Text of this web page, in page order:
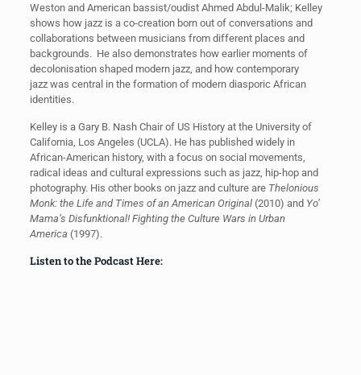
Weston and American bassist/oudist Ahmed Abdul-Malik; Kelley
shows how jazz is a co-creation born out of conversations and
collaborations between musicians from different places and
backgrounds. He also demonstrates how earlier moments of
decolonisation shaped modern jazz, and how contemporary
jazz was central in the formation of modern diasporic African
identities.
Kelley is a Gary B. Nash Chair of US History at the University of
California, Los Angeles (UCLA). He has published widely in
African-American history, with a focus on social movements,
radical ideas and cultural expressions such as jazz, hip-hop and
photography. His other books on jazz and culture are Thelonious
Monk: the Life and Times of an American Original (2010) and Yo’
Mama’s Disfunktional! Fighting the Culture Wars in Urban
America (1997).
Listen to the Podcast Here: